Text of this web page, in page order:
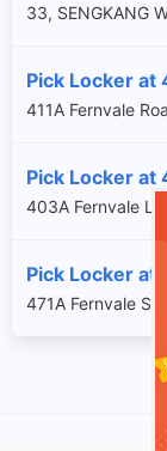
33, SENGKANG
Pick Locker at
411A Fernvale
Pick Locker at
403A Fernvale
Pick Locker at
471A Fernvale